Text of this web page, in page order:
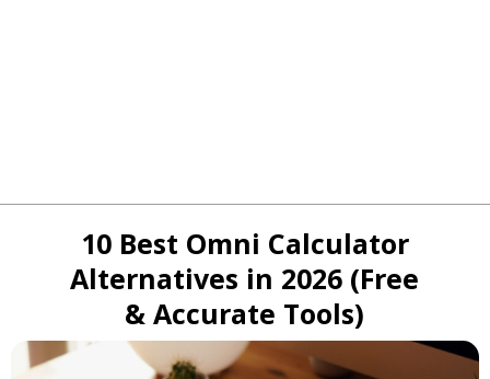
10 Best Omni Calculator
Alternatives in 2026 (Free
& Accurate Tools)